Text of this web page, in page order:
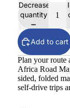
Decrease
quantity
Add to cart
Plan your route
Africa Road
sided, folded
self-drive trips